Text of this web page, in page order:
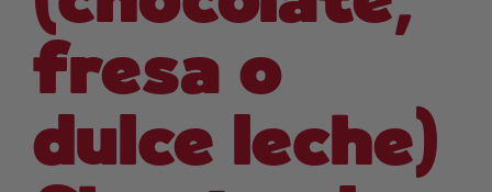
fresa o
dulce leche)